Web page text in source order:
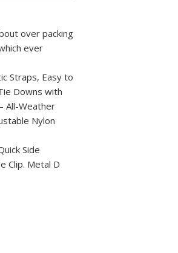
over packing
ever
Straps, Easy to
Downs with
All-Weather
Nylon
Side
Clip. Metal D